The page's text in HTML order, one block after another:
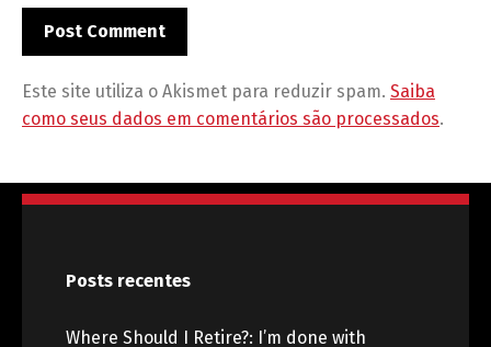
Este site utiliza o Akismet para reduzir spam. Saiba
como seus dados em comentários são processados.
Posts recentes
Where Should I Retire?: I’m done with